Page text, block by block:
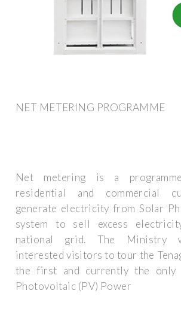
NET METERING PROGRAMME
Net metering is a
residential and commercial
generate electricity from Solar
system to sell excess
national grid. The Ministry
interested visitors to tour the
the first and currently the only
Photovoltaic (PV) Power